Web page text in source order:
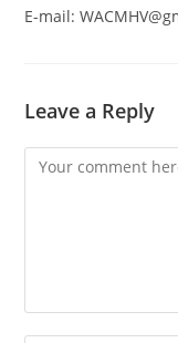
E-mail:
Leave a Reply